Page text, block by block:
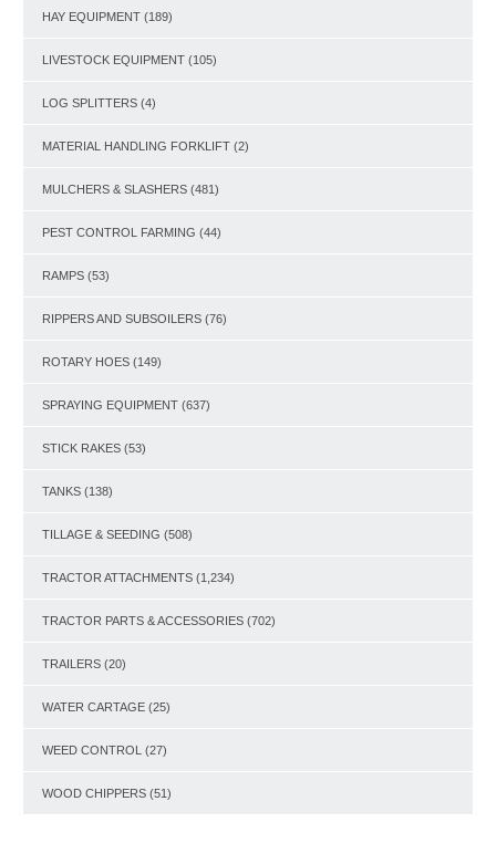
HAY EQUIPMENT (189)
LIVESTOCK EQUIPMENT (105)
LOG SPLITTERS (4)
MATERIAL HANDLING FORKLIFT (2)
MULCHERS & SLASHERS (481)
PEST CONTROL FARMING (44)
RAMPS (53)
RIPPERS AND SUBSOILERS (76)
ROTARY HOES (149)
SPRAYING EQUIPMENT (637)
STICK RAKES (53)
TANKS (138)
TILLAGE & SEEDING (508)
TRACTOR ATTACHMENTS (1,234)
TRACTOR PARTS & ACCESSORIES (702)
TRAILERS (20)
WATER CARTAGE (25)
WEED CONTROL (27)
WOOD CHIPPERS (51)